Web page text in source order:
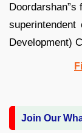
Development)
Join Our